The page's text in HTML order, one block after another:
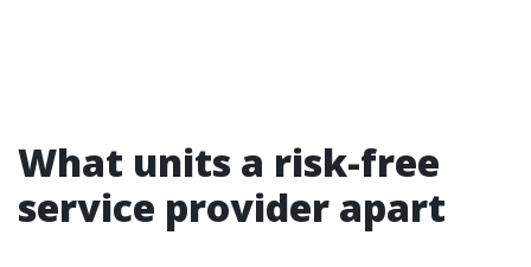
What units a risk-free
service provider apart